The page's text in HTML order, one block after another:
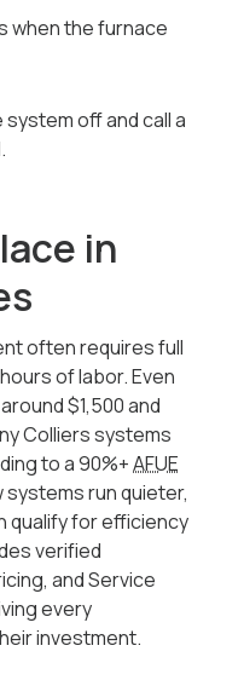
when the furnace
off and call a
in
often requires full
of labor. Even
$1,500 and
Colliers systems
to a 90%+AFUE
run quieter,
qualify for efficiency
verified
and Service
every
investment.